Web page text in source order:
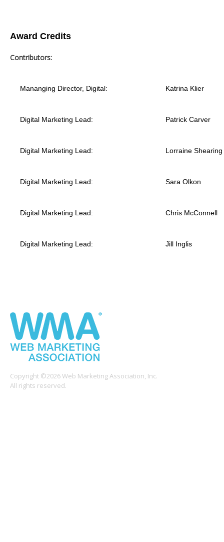
Award Credits
Contributors:
Mananging Director, Digital: Katrina Klier
Digital Marketing Lead: Patrick Carver
Digital Marketing Lead: Lorraine Shearing
Digital Marketing Lead: Sara Olkon
Digital Marketing Lead: Chris McConnell
Digital Marketing Lead: Jill Inglis
Copyright ©2026 Web Marketing Association, Inc.
All rights reserved.